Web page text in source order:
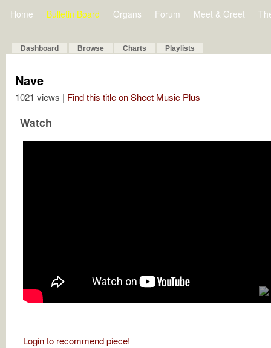
Home Bulletin Board Organs Forum Meet & Greet
Dashboard Browse Charts Playlists
Nave
1021 views | Find this title on Sheet Music Plus
Watch
Login to recommend piece!